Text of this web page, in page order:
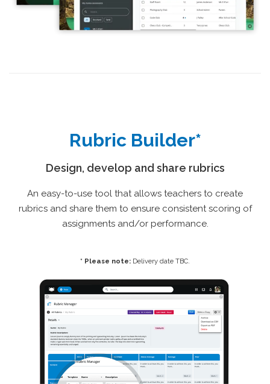
Rubric Builder*
Design, develop and share rubrics
An easy-to-use tool that allows teachers to create
rubrics and share them to ensure consistent scoring of
assignments and/or performance.
* Please note: Delivery date TBC.